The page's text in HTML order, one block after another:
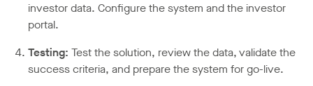
investor data. Configure the system and the investor
portal.
Testing: Test the solution, review the data, validate the
success criteria, and prepare the system for go-live.